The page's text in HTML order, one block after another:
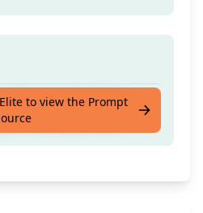
Strategies for your
ranking in SERP.
to view the Prompt